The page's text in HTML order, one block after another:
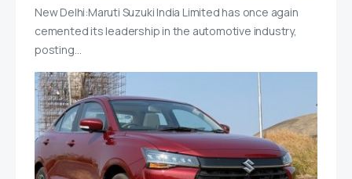
New Delhi:Maruti Suzuki India Limited has once again
cemented its leadership in the automotive industry,
posting…